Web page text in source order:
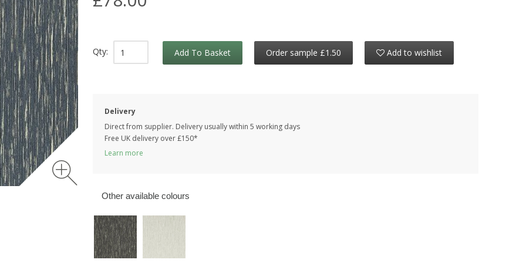
Qty: Add To Basket Order sample £1.50 Add to wishlist
Delivery
Direct from supplier. Delivery usually within 5 working days
Free UK delivery over £150*
Learn more
Other available colours